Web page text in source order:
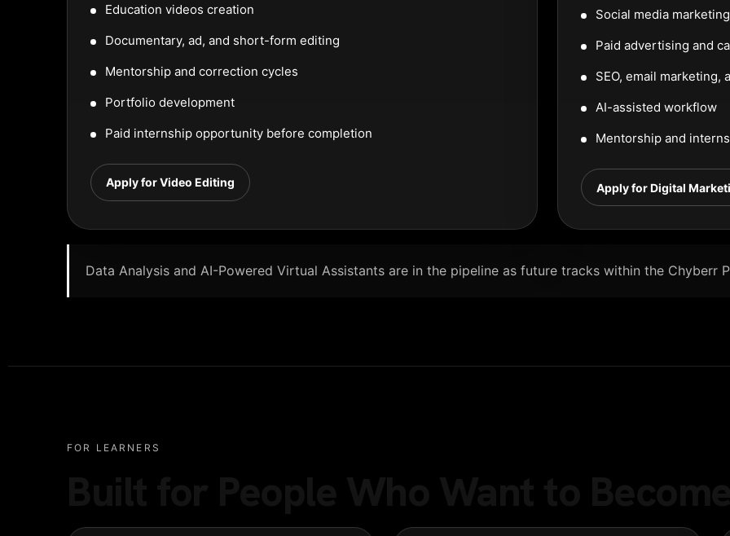
Education videos creation
Documentary, ad, and short-form editing
Mentorship and correction cycles
Portfolio development
Paid internship opportunity before completion
Apply for Video Editing
Social media
Paid advertising and
SEO, email marketing,
AI-assisted workflow
Mentorship and
Apply for Digital
Data Analysis and AI-Powered Virtual Assistants are in the pipeline as future tracks within the Chyberr
FOR LEARNERS